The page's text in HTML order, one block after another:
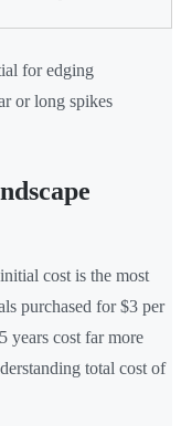
for edging
or long spikes
cost is the most
purchased for $3 per
years cost far more
total cost of